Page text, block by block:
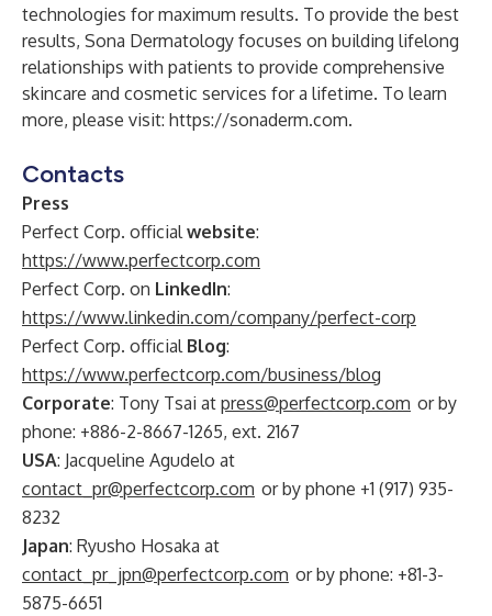
technologies for maximum results. To provide the best
results, Sona Dermatology focuses on building lifelong
relationships with patients to provide comprehensive
skincare and cosmetic services for a lifetime. To learn
more, please visit: https://sonaderm.com.
Contacts
Press
Perfect Corp. officialwebsite:
https://www.perfectcorp.com
Perfect Corp. on LinkedIn:
https://www.linkedin.com/company/perfect-corp
Perfect Corp. official Blog:
https://www.perfectcorp.com/business/blog
Corporate: Tony Tsai at press@perfectcorp.com or by
phone: +886-2-8667-1265, ext. 2167
USA: Jacqueline Agudelo at
contact_pr@perfectcorp.com or by phone +1 (917) 935-
8232
Japan: Ryusho Hosaka at
contact_pr_jpn@perfectcorp.com or by phone: +81-3-
5875-6651